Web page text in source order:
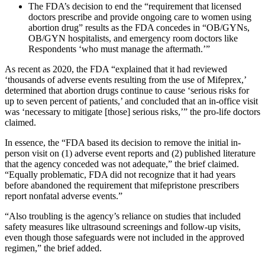
The FDA’s decision to end the “requirement that licensed
doctors prescribe and provide ongoing care to women using
abortion drug” results as the FDA concedes in “OB/GYNs,
OB/GYN hospitalists, and emergency room doctors like
Respondents ‘who must manage the aftermath.’”
As recent as 2020, the FDA “explained that it had reviewed
‘thousands of adverse events resulting from the use of Mifeprex,’
determined that abortion drugs continue to cause ‘serious risks for
up to seven percent of patients,’ and concluded that an in-office visit
was ‘necessary to mitigate [those] serious risks,’” the pro-life doctors
claimed.
In essence, the “FDA based its decision to remove the initial in-
person visit on (1) adverse event reports and (2) published literature
that the agency conceded was not adequate,” the brief claimed.
“Equally problematic, FDA did not recognize that it had years
before abandoned the requirement that mifepristone prescribers
report nonfatal adverse events.”
“Also troubling is the agency’s reliance on studies that included
safety measures like ultrasound screenings and follow-up visits,
even though those safeguards were not included in the approved
regimen,” the brief added.